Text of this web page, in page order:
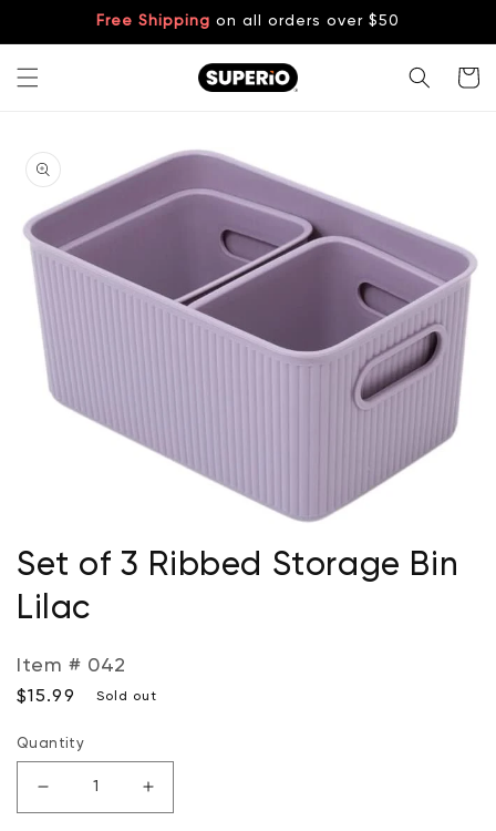
Free Shipping on all orders over $50
Cart
product
information
media
1
modal
Set of 3 Ribbed Storage Bin
Lilac
Item # 042
Regular
$15.99 Sold out
Quantity
Decrease
Increase